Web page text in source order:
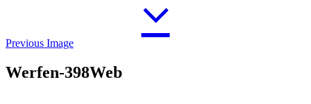
Previous Image
Werfen-398Web